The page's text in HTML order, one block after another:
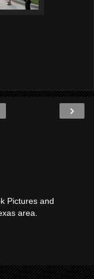
›
Pictures and
area.